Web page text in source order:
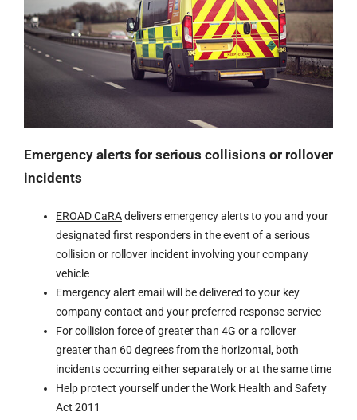
Emergency alerts for serious collisions or rollover
incidents
EROAD CaRAdelivers emergency alerts to you and your
designated first responders in the event of a serious
collision or rollover incident involving your company
vehicle
Emergency alert email will be delivered to your key
company contact and your preferred response service
For collision force of greater than 4G or a rollover
greater than 60 degrees from the horizontal, both
incidents occurring either separately or at the same time
Help protect yourself under the Work Health and Safety
Act 2011